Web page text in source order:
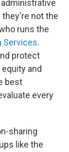
they're not the
runs the
Services.
protect
and
best
every
sharing
like the